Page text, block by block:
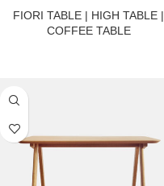
FIORI TABLE | HIGH TABLE |
COFFEE TABLE